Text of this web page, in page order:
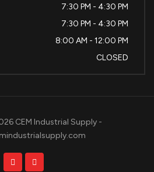
7:30 PM - 4:30 PM
7:30 PM - 4:30 PM
8:00 AM - 12:00 PM
CLOSED
CEM Industrial Supply -